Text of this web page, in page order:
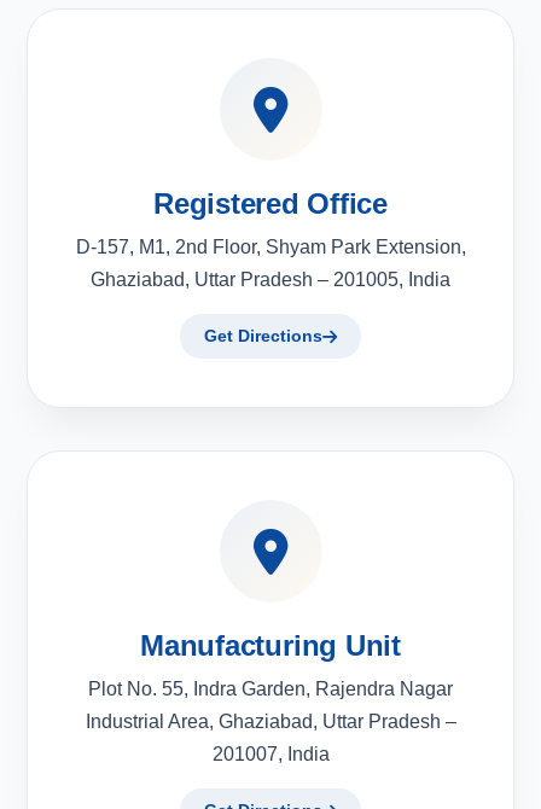
Registered Office
D-157, M1, 2nd Floor, Shyam Park Extension,
Ghaziabad, Uttar Pradesh – 201005, India
Get Directions
Manufacturing Unit
Plot No. 55, Indra Garden, Rajendra Nagar
Industrial Area, Ghaziabad, Uttar Pradesh –
201007, India